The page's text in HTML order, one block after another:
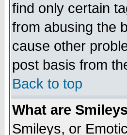
find only certain
from abusing the
cause other
post basis from
Back to top
What are
Smileys, or